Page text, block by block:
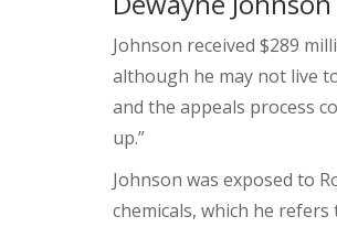
Johnson received $289
although he may not live
and the appeals process
up.”
Johnson was exposed to
chemicals, which he